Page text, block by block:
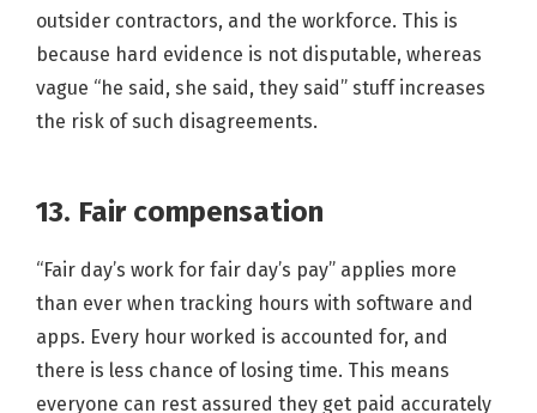
outsider contractors, and the workforce. This is
because hard evidence is not disputable, whereas
vague “he said, she said, they said” stuff increases
the risk of such disagreements.
13. Fair compensation
“Fair day’s work for fair day’s pay” applies more
than ever when tracking hours with software and
apps. Every hour worked is accounted for, and
there is less chance of losing time. This means
everyone can rest assured they get paid accurately